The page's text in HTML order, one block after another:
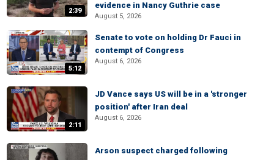
2:39
evidence in Nancy Guthrie case
August 5, 2026
5:12
Senate to vote on holding Dr Fauci in
contempt of Congress
August 6, 2026
2:11
JD Vance says US will be in a 'stronger
position' after Iran deal
August 6, 2026
Arson suspect charged following